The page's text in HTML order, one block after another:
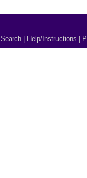
Search Help/Instructions